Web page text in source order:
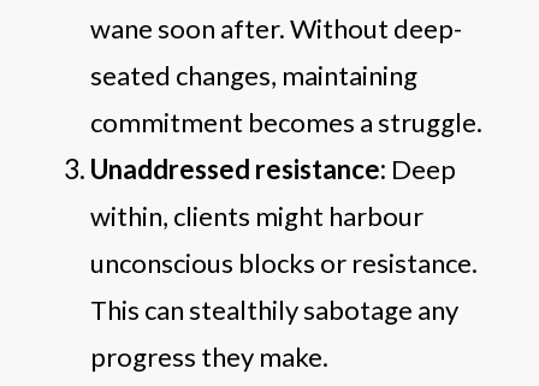
wane soon after. Without deep-
seated changes, maintaining
commitment becomes a struggle.
Unaddressed resistance: Deep
within, clients might harbour
unconscious blocks or resistance.
This can stealthily sabotage any
progress they make.